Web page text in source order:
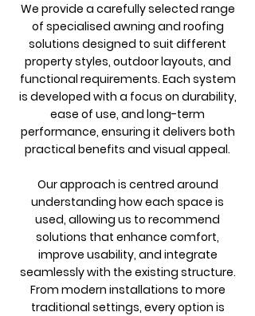
We provide a carefully selected range
of specialised awning and roofing
solutions designed to suit different
property styles, outdoor layouts, and
functional requirements. Each system
is developed with a focus on durability,
ease of use, and long-term
performance, ensuring it delivers both
practical benefits and visual appeal.
Our approach is centred around
understanding how each space is
used, allowing us to recommend
solutions that enhance comfort,
improve usability, and integrate
seamlessly with the existing structure.
From modern installations to more
traditional settings, every option is